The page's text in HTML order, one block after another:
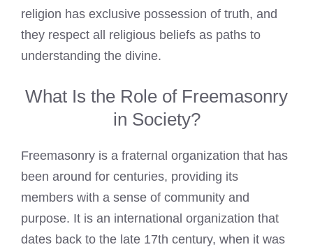
religion has exclusive possession of truth, and
they respect all religious beliefs as paths to
understanding the divine.
What Is the Role of Freemasonry
in Society?
Freemasonry is a fraternal organization that has
been around for centuries, providing its
members with a sense of community and
purpose. It is an international organization that
dates back to the late 17th century, when it was